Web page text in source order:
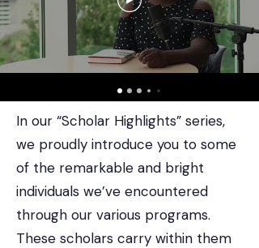
In our “Scholar Highlights” series,
we proudly introduce you to some
of the remarkable and bright
individuals we’ve encountered
through our various programs.
These scholars carry within them